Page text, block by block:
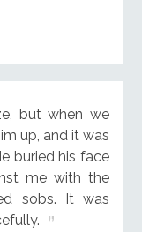
but when we
up, and it was
buried his face
me with the
sobs. It was